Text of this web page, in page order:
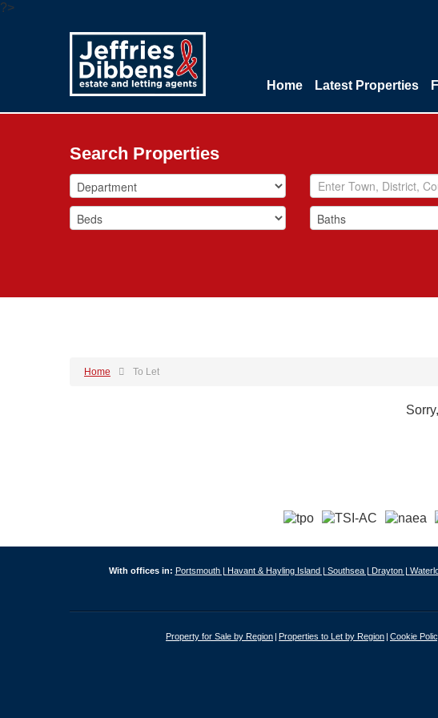
?>
Home Latest Properties
Search Properties
Home To Let
With offices in: Portsmouth | Havant & Hayling Island | Southsea | Drayton |
Property for Sale by Region Properties to Let by Region Cookie